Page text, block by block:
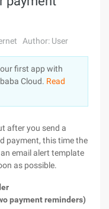
Author: User
first app with
Cloud. Read
after you send a
payment, this time the
email alert template
as possible.
payment reminders)